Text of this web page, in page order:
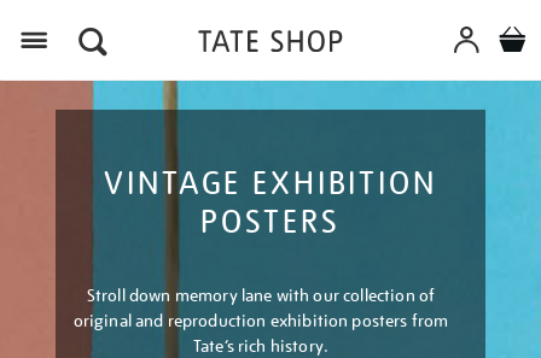
VINTAGE EXHIBITION
POSTERS
Stroll down memory lane with our collection of
original and reproduction exhibition posters from
Tate’s rich history.